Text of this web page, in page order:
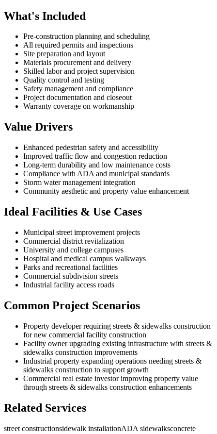
What's Included
Pre-construction planning and scheduling
All required permits and inspections
Site preparation and layout
Materials procurement and delivery
Skilled labor and project supervision
Quality control and testing
Safety management and compliance
Project documentation and closeout
Warranty coverage on workmanship
Value Drivers
Enhanced pedestrian safety and accessibility
Improved traffic flow and congestion reduction
Long-term durability and low maintenance costs
Compliance with ADA and municipal standards
Storm water management integration
Community aesthetic and property value enhancement
Ideal Facilities & Use Cases
Municipal street improvement projects
Commercial district revitalization
University and college campuses
Hospital and medical campus walkways
Parks and recreational facilities
Commercial subdivision streets
Industrial facility access roads
Common Project Scenarios
Property developer requiring streets & sidewalks construction
for new commercial facility construction
Facility owner upgrading existing infrastructure with streets &
sidewalks construction improvements
Industrial property expanding operations needing streets &
sidewalks construction to support growth
Commercial real estate investor improving property value
through streets & sidewalks construction enhancements
Related Services
street constructionsidewalk installationADA sidewalksconcrete